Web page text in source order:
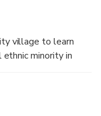
village to learn
minority in